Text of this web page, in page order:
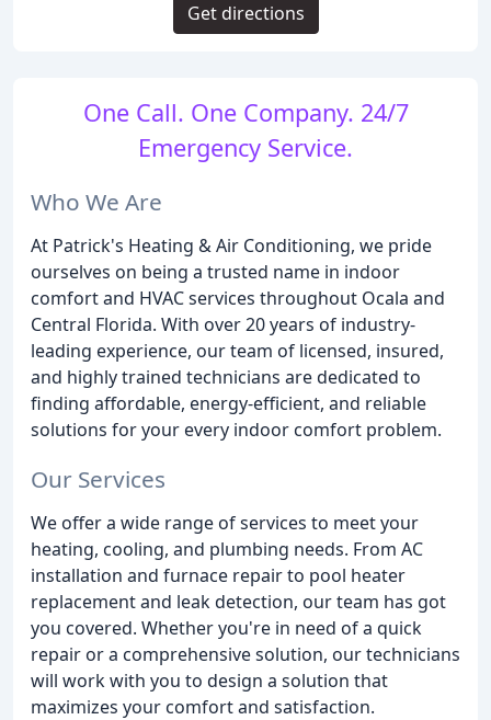
One Call. One Company. 24/7
Emergency Service.
Who We Are
At Patrick's Heating & Air Conditioning, we pride
ourselves on being a trusted name in indoor
comfort and HVAC services throughout Ocala and
Central Florida. With over 20 years of industry-
leading experience, our team of licensed, insured,
and highly trained technicians are dedicated to
finding affordable, energy-efficient, and reliable
solutions for your every indoor comfort problem.
Our Services
We offer a wide range of services to meet your
heating, cooling, and plumbing needs. From AC
installation and furnace repair to pool heater
replacement and leak detection, our team has got
you covered. Whether you're in need of a quick
repair or a comprehensive solution, our technicians
will work with you to design a solution that
maximizes your comfort and satisfaction.
Get directions